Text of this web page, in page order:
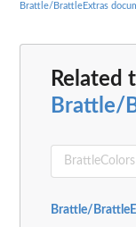
Brattle/BrattleExtras
Related
Brattle/
Brattle/